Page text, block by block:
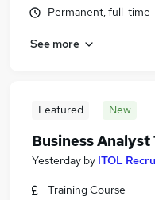
Strategy &
Strategy &
Permanent, full-time
See more
Featured New
Business Analyst
Yesterday by ITOL
Training Course